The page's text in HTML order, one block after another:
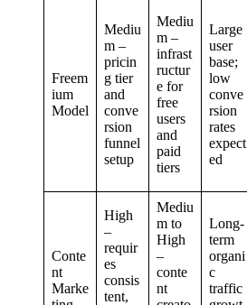
Freem
ium
Model
Mediu
m –
pricin
g tier
and
conve
rsion
funnel
setup
Mediu
m –
infrast
ructur
e for
free
users
and
paid
tiers
Large
user
base;
low
conve
rsion
rates
expect
ed
Conte
nt
Marke
High
–
requir
es
consis
tent,
Mediu
m to
High
–
conte
nt
Long-
term
organi
c
traffic